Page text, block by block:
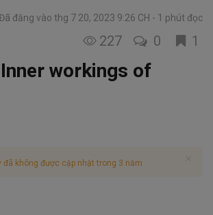
Đã đăng vào thg 7 20, 2023 9:26 CH 1 phút đọc
227 0 1
workings of
đã không được cập nhật trong 3 năm